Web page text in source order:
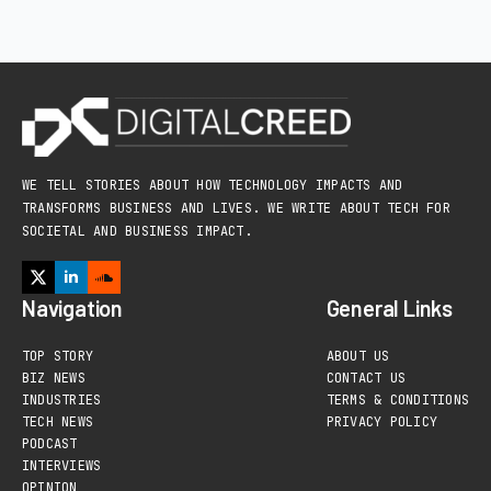
WE TELL STORIES ABOUT HOW TECHNOLOGY IMPACTS AND
TRANSFORMS BUSINESS AND LIVES. WE WRITE ABOUT TECH FOR
SOCIETAL AND BUSINESS IMPACT.
Navigation
TOP STORY
BIZ NEWS
INDUSTRIES
TECH NEWS
PODCAST
INTERVIEWS
General Links
ABOUT US
CONTACT US
TERMS & CONDITIONS
PRIVACY POLICY